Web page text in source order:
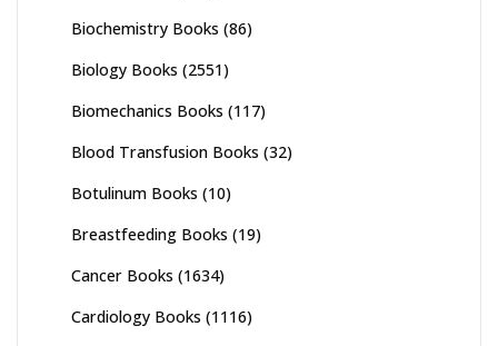
Biochemistry Books (86)
Biology Books (2551)
Biomechanics Books (117)
Blood Transfusion Books (32)
Botulinum Books (10)
Breastfeeding Books (19)
Cancer Books (1634)
Cardiology Books (1116)